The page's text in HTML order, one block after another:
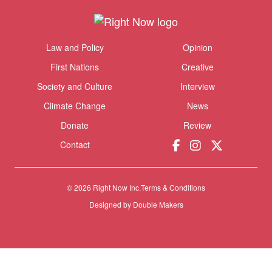
Themes menu
Law and Policy
First Nations
Society and Culture
Climate Change
Donate
Contact
Opinion
Creative
Interview
News
Review
© 2026 Right Now Inc.Terms & Conditions
Designed by Double Makers